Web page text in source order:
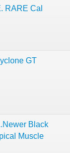
RARE Cal
GT
Black
Muscle